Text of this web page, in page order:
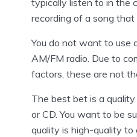
recording of a song
You do not want to use
AM/FM radio. Due to
factors, these are not
The best bet is a
or CD. You want to be
quality is high-quality